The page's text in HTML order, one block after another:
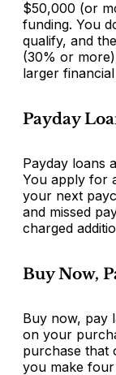
$50,000 (or
funding. You
qualify, and
(30% or
larger
Payday
Payday loans
You apply for
your next
and missed
charged
Buy Now,
Buy now, pay
on your
purchase that
you make